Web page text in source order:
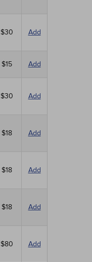
$30 Add
$15 Add
$30 Add
$18 Add
$18 Add
$18 Add
$80 Add